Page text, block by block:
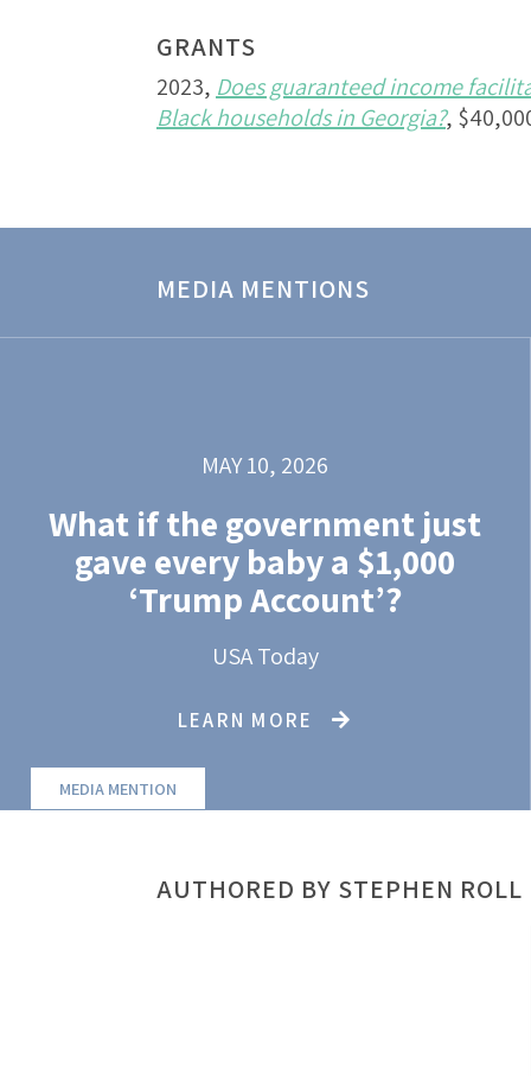
GRANTS
2023, Does guaranteed income
Black households in Georgia?,
MEDIA MENTIONS
MAY 10, 2026
What if the government just
gave every baby a $1,000
‘Trump Account’?
USA Today
LEARN MORE
MEDIA MENTION
AUTHORED BY STEPHEN ROLL